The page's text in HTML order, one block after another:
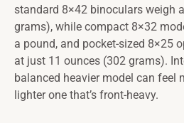
standard 8×42 binoculars weigh
grams), while compact 8×32
a pound, and pocket-sized 8×25
at just 11 ounces (302 grams).
balanced heavier model can feel
lighter one that’s front-heavy.